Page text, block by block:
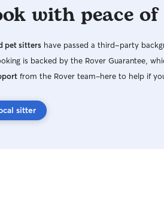
with peace
pet sitters have passed a third-party
is backed by the Rover Guarantee,
from the Rover team–here to help if
sitter